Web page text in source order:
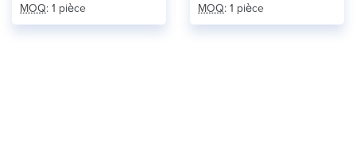
MOQ: 1 pièce
MOQ: 1 pièce